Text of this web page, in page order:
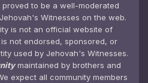
to be a well-moderated
Witnesses on the web.
is not an official website of
not endorsed, sponsored, or
used by Jehovah's Witnesses.
maintained by brothers and
expect all community members